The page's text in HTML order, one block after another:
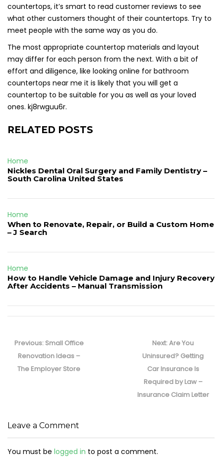
countertops, it’s smart to read customer reviews to see
what other customers thought of their countertops. Try to
meet people with the same way as you do.
The most appropriate countertop materials and layout
may differ for each person from the next. With a bit of
effort and diligence, like looking online for bathroom
countertops near me it is likely that you will get a
countertop to be suitable for you as well as your loved
ones. kj8rwguu6r.
RELATED POSTS
Home
Nickles Dental Oral Surgery and Family Dentistry –
South Carolina United States
Home
When to Renovate, Repair, or Build a Custom Home
– J Search
Home
How to Handle Vehicle Damage and Injury Recovery
After Accidents – Manual Transmission
navigation
Previous: Previous
post:
Small Office
Renovation Ideas –
The Employer Store
Next:Next
post:
Are You
Uninsured? Getting
Car Insurance Is
Required by Law –
Insurance Claim Letter
Leave a Comment
You must be logged in to post a comment.